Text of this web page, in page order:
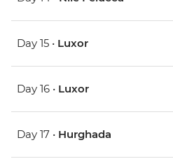
Day 15 • Luxor
Day 16 • Luxor
Day 17 • Hurghada